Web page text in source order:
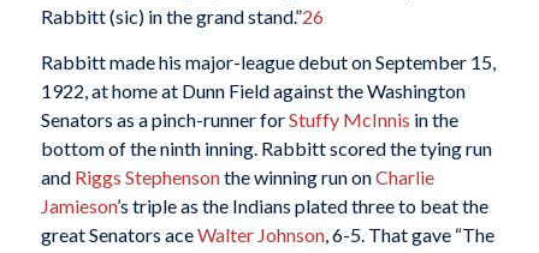
Rabbitt (sic) in the grand stand.”26
Rabbitt made his major-league debut on September 15,
1922, at home at Dunn Field against the Washington
Senators as a pinch-runner forStuffy McInnis in the
bottom of the ninth inning. Rabbitt scored the tying run
and Riggs Stephensonthe winning run onCharlie
Jamieson’s triple as the Indians plated three to beat the
great Senators aceWalter Johnson, 6-5. That gave “The